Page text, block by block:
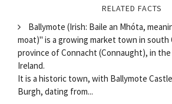
RELATED FACTS
Ballymote (Irish: Baile an Mhóta,
moat)" is a growing market town in south
province of Connacht (Connaught), in
Ireland.
It is a historic town, with Ballymote
Burgh, dating from...